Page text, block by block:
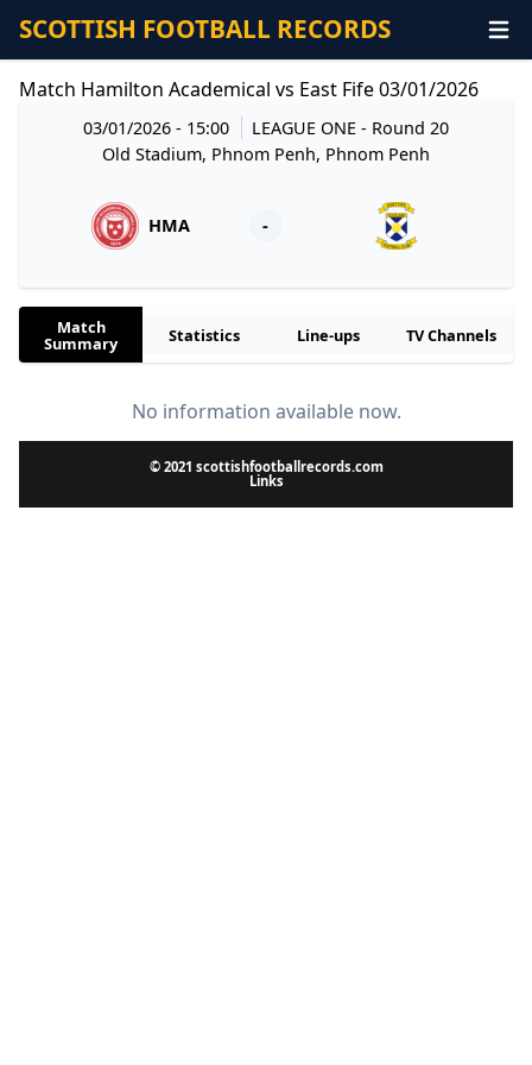
SCOTTISH FOOTBALL RECORDS
Match Hamilton Academical vs East Fife 03/01/2026
03/01/2026 - 15:00 LEAGUE ONE- Round 20
Old Stadium, Phnom Penh, Phnom Penh
HMA -
Match
Summary Statistics Line-ups TV Channels
No information available now.
© 2021 scottishfootballrecords.com
Links